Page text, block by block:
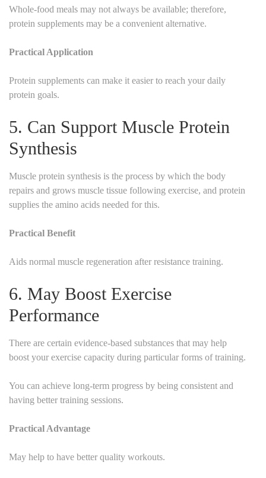
Whole-food meals may not always be available; therefore,
protein supplements may be a convenient alternative.
Practical Application
Protein supplements can make it easier to reach your daily
protein goals.
5. Can Support Muscle Protein
Synthesis
Muscle protein synthesis is the process by which the body
repairs and grows muscle tissue following exercise, and protein
supplies the amino acids needed for this.
Practical Benefit
Aids normal muscle regeneration after resistance training.
6. May Boost Exercise
Performance
There are certain evidence-based substances that may help
boost your exercise capacity during particular forms of training.
You can achieve long-term progress by being consistent and
having better training sessions.
Practical Advantage
May help to have better quality workouts.